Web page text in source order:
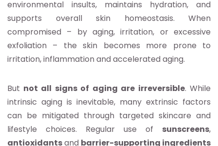
environmental insults, maintains hydration, and
supports overall skin homeostasis. When
compromised – by aging, irritation, or excessive
exfoliation – the skin becomes more prone to
irritation, inflammation and accelerated aging.
But not all signs of aging are irreversible. While
intrinsic aging is inevitable, many extrinsic factors
can be mitigated through targeted skincare and
lifestyle choices. Regular use of sunscreens,
antioxidantsand barrier-supporting ingredients